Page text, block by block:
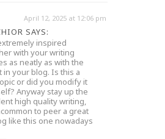
SAYS:
April 12, 2025 at 12:06 pm
inspired
with your writing
as neatly as with the
in your blog. Is this a
or did you modify it
Anyway stay up the
high quality writing,
to peer a great
like this one nowadays